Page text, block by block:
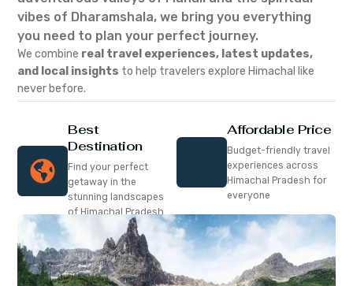
vibes of Dharamshala, we bring you everything
you need to plan your perfect journey.
We combine real travel experiences, latest updates,
and local insights to help travelers explore Himachal like
never before.
Best
Destination
Find your perfect
getaway in the
stunning landscapes
of Himachal Pradesh
Affordable Price
Budget-friendly travel
experiences across
Himachal Pradesh for
everyone